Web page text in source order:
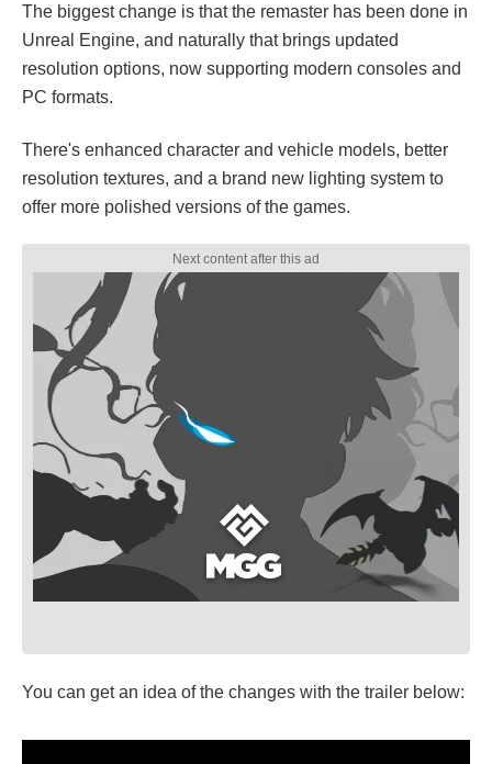
The biggest change is that the remaster has been done in
Unreal Engine, and naturally that brings updated
resolution options, now supporting modern consoles and
PC formats.
There's enhanced character and vehicle models, better
resolution textures, and a brand new lighting system to
offer more polished versions of the games.
You can get an idea of the changes with the trailer below: